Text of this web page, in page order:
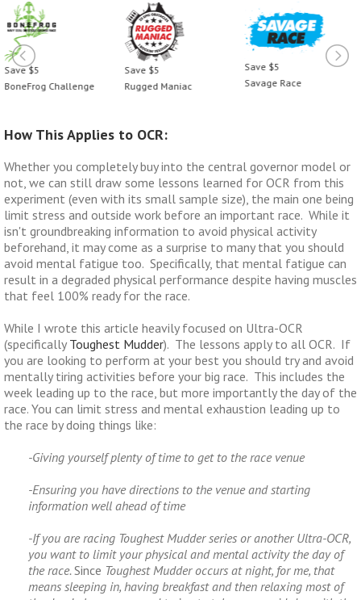
Save $5
BoneFrog Challenge
Save $5
Rugged Maniac
Save $5
Savage Race
How This Applies to OCR:
Whether you completely buy into the central governor model or
not, we can still draw some lessons learned for OCR from this
experiment (even with its small sample size), the main one being
limit stress and outside work before an important race. While it
isn't groundbreaking information to avoid physical activity
beforehand, it may come as a surprise to many that you should
avoid mental fatigue too. Specifically, that mental fatigue can
result in a degraded physical performance despite having muscles
that feel 100% ready for the race.
While I wrote this article heavily focused on Ultra-OCR
(specifically Toughest Mudder). The lessons apply to all OCR. If
you are looking to perform at your best you should try and avoid
mentally tiring activities before your big race. This includes the
week leading up to the race, but more importantly the day of the
race. You can limit stress and mental exhaustion leading up to
the race by doing things like:
-Giving yourself plenty of time to get to the race venue
-Ensuring you have directions to the venue and starting
information well ahead of time
-If you are racing Toughest Mudder series or another Ultra-OCR,
you want to limit your physical and mental activity the day of
the race.Since Toughest Mudder occurs at night, for me, that
means sleeping in, having breakfast and then relaxing most of